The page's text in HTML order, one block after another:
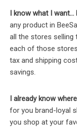
I know what I want…
any product in
all the stores
each of those
tax and shipping
savings.
I already know
for you brand-loyal
you shop at your